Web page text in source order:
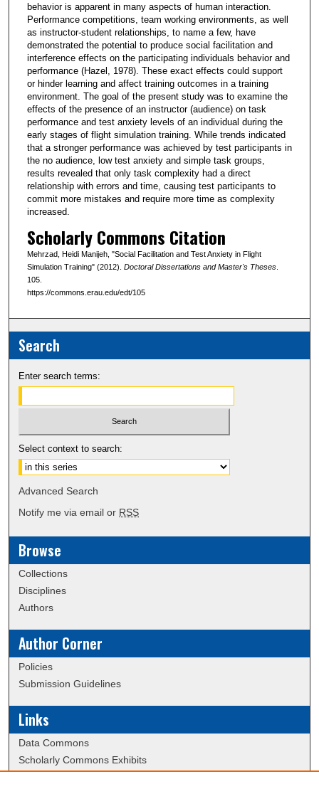
behavior is apparent in many aspects of human interaction.
Performance competitions, team working environments, as well
as instructor-student relationships, to name a few, have
demonstrated the potential to produce social facilitation and
interference effects on the participating individuals behavior and
performance (Hazel, 1978). These exact effects could support
or hinder learning and affect training outcomes in a training
environment. The goal of the present study was to examine the
effects of the presence of an instructor (audience) on task
performance and test anxiety levels of an individual during the
early stages of flight simulation training. While trends indicated
that a stronger performance was achieved by test participants in
the no audience, low test anxiety and simple task groups,
results revealed that only task complexity had a direct
relationship with errors and time, causing test participants to
commit more mistakes and require more time as complexity
increased.
Scholarly Commons Citation
Mehrzad, Heidi Manijeh, "Social Facilitation and Test Anxiety in Flight
Simulation Training" (2012). Doctoral Dissertations and Master's Theses.
105.
https://commons.erau.edu/edt/105
Search
Enter search terms:
Select context to search:
Advanced Search
Notify me via email or RSS
Browse
Collections
Disciplines
Authors
Author Corner
Policies
Submission Guidelines
Links
Data Commons
Scholarly Commons Exhibits